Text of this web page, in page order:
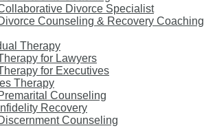
Divorce Specialist
Counseling & Recovery Coaching
Therapy
for Lawyers
for Executives
Therapy
Counseling
Infidelity Recovery
Counseling